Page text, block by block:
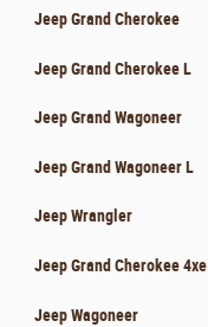
Jeep Grand Cherokee
Jeep Grand Cherokee L
Jeep Grand Wagoneer
Jeep Grand Wagoneer L
Jeep Wrangler
Jeep Grand Cherokee 4xe
Jeep Wagoneer